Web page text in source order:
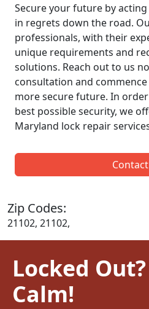
Secure your future by
in regrets down the road.
professionals, with their
unique requirements and
solutions. Reach out to us
consultation and
more secure future. In
best possible security, we
Maryland lock repair
Zip Codes:
21102, 21102,
Locked
Calm!